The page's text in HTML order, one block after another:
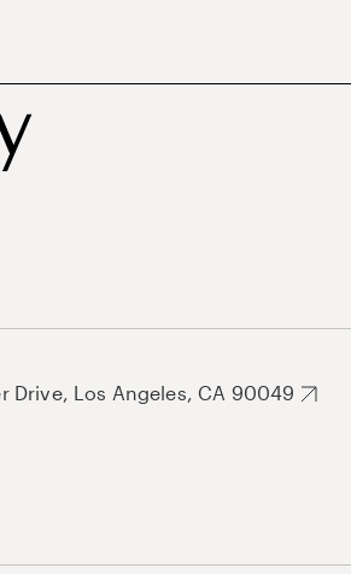
Drive, Los Angeles, CA 90049